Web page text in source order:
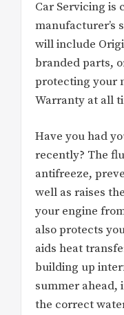
Car Servicing is
manufacturer’s
will include
branded parts,
protecting your
Warranty at all
Have you had
recently? The
antifreeze,
well as raises
your engine
also protects
aids heat
building up
summer ahead,
the correct